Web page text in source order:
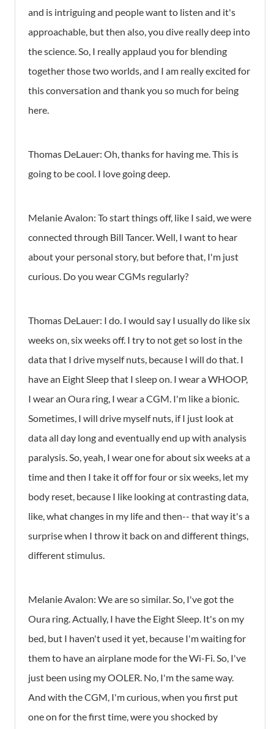
and is intriguing and people want to listen and it's
approachable, but then also, you dive really deep into
the science. So, I really applaud you for blending
together those two worlds, and I am really excited for
this conversation and thank you so much for being
here.
Thomas DeLauer: Oh, thanks for having me. This is
going to be cool. I love going deep.
Melanie Avalon: To start things off, like I said, we were
connected through Bill Tancer. Well, I want to hear
about your personal story, but before that, I'm just
curious. Do you wear CGMs regularly?
Thomas DeLauer: I do. I would say I usually do like six
weeks on, six weeks off. I try to not get so lost in the
data that I drive myself nuts, because I will do that. I
have an Eight Sleep that I sleep on. I wear a WHOOP,
I wear an Oura ring, I wear a CGM. I'm like a bionic.
Sometimes, I will drive myself nuts, if I just look at
data all day long and eventually end up with analysis
paralysis. So, yeah, I wear one for about six weeks at a
time and then I take it off for four or six weeks, let my
body reset, because I like looking at contrasting data,
like, what changes in my life and then-- that way it's a
surprise when I throw it back on and different things,
different stimulus.
Melanie Avalon: We are so similar. So, I've got the
Oura ring. Actually, I have the Eight Sleep. It's on my
bed, but I haven't used it yet, because I'm waiting for
them to have an airplane mode for the Wi-Fi. So, I've
just been using my OOLER. No, I'm the same way.
And with the CGM, I'm curious, when you first put
one on for the first time, were you shocked by